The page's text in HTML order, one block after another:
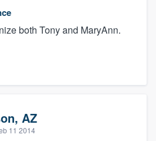
both Tony and MaryAnn.
AZ
11 2014